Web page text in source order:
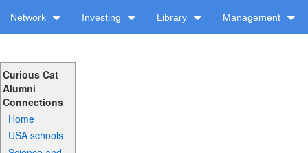
Network Investing Library Management
Curious Cat
Alumni
Connections
Home
USA schools